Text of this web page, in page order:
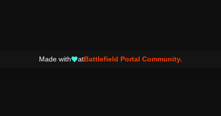
Made with atBattlefield Portal Community.